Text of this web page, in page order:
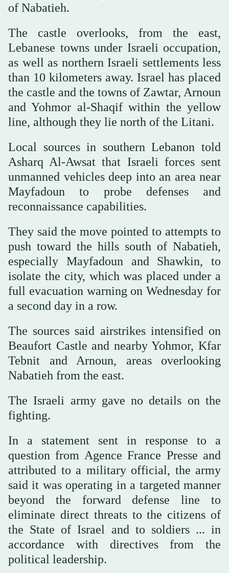
of Nabatieh.
The castle overlooks, from the east,
Lebanese towns under Israeli occupation,
as well as northern Israeli settlements less
than 10 kilometers away. Israel has placed
the castle and the towns of Zawtar, Arnoun
and Yohmor al-Shaqif within the yellow
line, although they lie north of the Litani.
Local sources in southern Lebanon told
Asharq Al-Awsat that Israeli forces sent
unmanned vehicles deep into an area near
Mayfadoun to probe defenses and
reconnaissance capabilities.
They said the move pointed to attempts to
push toward the hills south of Nabatieh,
especially Mayfadoun and Shawkin, to
isolate the city, which was placed under a
full evacuation warning on Wednesday for
a second day in a row.
The sources said airstrikes intensified on
Beaufort Castle and nearby Yohmor, Kfar
Tebnit and Arnoun, areas overlooking
Nabatieh from the east.
The Israeli army gave no details on the
fighting.
In a statement sent in response to a
question from Agence France Presse and
attributed to a military official, the army
said it was operating in a targeted manner
beyond the forward defense line to
eliminate direct threats to the citizens of
the State of Israel and to soldiers ... in
accordance with directives from the
political leadership.